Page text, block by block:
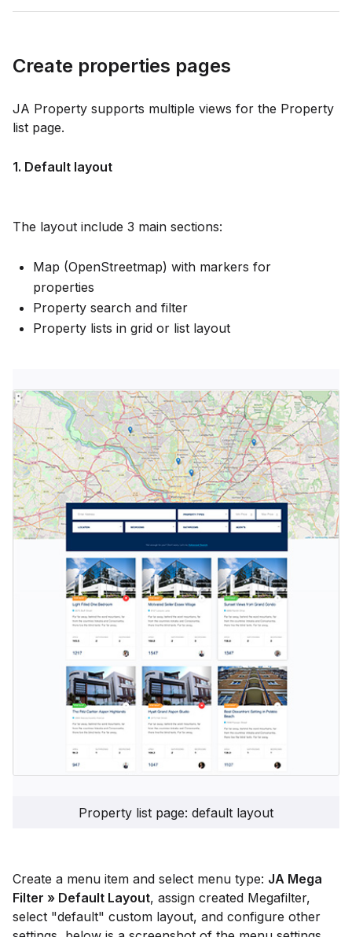
Create properties pages
JA Property supports multiple views for the Property
list page.
1. Default layout
The layout include 3 main sections:
Map (OpenStreetmap) with markers for
properties
Property search and filter
Property lists in grid or list layout
Property list page: default layout
Create a menu item and select menu type: JA Mega
Filter » Default Layout, assign created Megafilter,
select "default" custom layout, and configure other